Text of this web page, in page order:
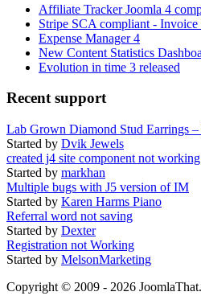
Affiliate Tracker Joomla 4
Stripe SCA compliant - Invoice
Expense Manager 4
New Content Statistics
Evolution in time 3 released
Recent support
Lab Grown Diamond Stud Earrings –
Started by Dvik Jewels
created j4 site component not
Started by markhan
Multiple bugs with J5 version of IM
Started by Karen Harms Piano
Referral word not saving
Started by Dexter
Registration not Working
Started by MelsonMarketing
Copyright © 2009 - 2026